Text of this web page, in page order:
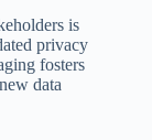
is
privacy
fosters
data